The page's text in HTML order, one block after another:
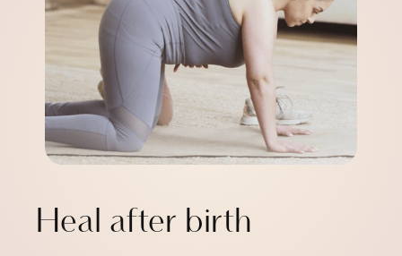
Heal after birth